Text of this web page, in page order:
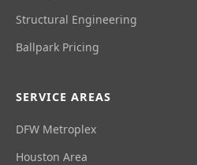
Structural Engineering
Ballpark Pricing
SERVICE AREAS
DFW Metroplex
Houston Area